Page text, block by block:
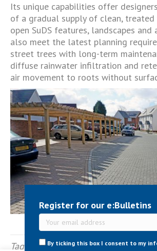
Its unique capabilities offer
of a gradual supply of clean,
open SuDS features, landscapes and
also meet the latest planning
street trees with long-term
diffuse rainwater infiltration and
air movement to roots without
TaggedPermeable & SuDS,Public
Register for our e:Bulletins
By ticking this box I consent to my